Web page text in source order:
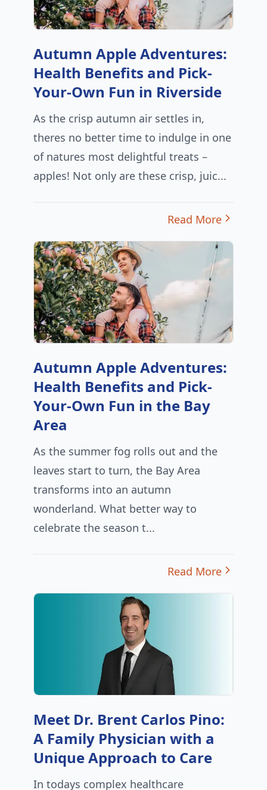
Autumn Apple Adventures:
Health Benefits and Pick-
Your-Own Fun in Riverside
As the crisp autumn air settles in,
theres no better time to indulge in one
of natures most delightful treats –
apples! Not only are these crisp, juic...
Read More
Autumn Apple Adventures:
Health Benefits and Pick-
Your-Own Fun in the Bay
Area
As the summer fog rolls out and the
leaves start to turn, the Bay Area
transforms into an autumn
wonderland. What better way to
celebrate the season t...
Read More
Meet Dr. Brent Carlos Pino:
A Family Physician with a
Unique Approach to Care
In todays complex healthcare